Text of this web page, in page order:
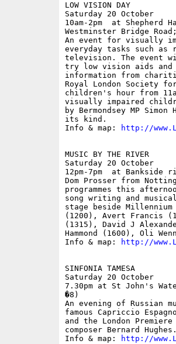
LOW VISION DAY
Saturday 20 October
10am-2pm  at
Westminster Bridge
An event for visually
everyday tasks such
television. The event
try low vision aids and
information from
Royal London Society
children's hour from
visually impaired
by Bermondsey MP
its kind.
Info & map:
http://
MUSIC BY THE RIVER
Saturday 20 October
12pm-7pm  at Bankside
Dom Prosser from
programmes this
song writing and
stage beside
(1200), Avert Francis
(1315), David J
Hammond (1600), Oli
Info & map:
http://
SINFONIA TAMESA
Saturday 20 October
7.30pm at St John's
�8)
An evening of Russian
famous Capriccio
and the London
composer Bernard Hughes.
Info & map:
http://